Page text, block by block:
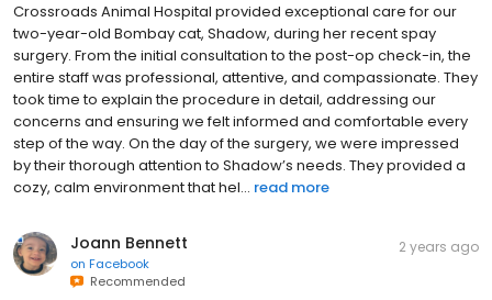
Crossroads Animal Hospital provided exceptional care for our
two-year-old Bombay cat, Shadow, during her recent spay
surgery. From the initial consultation to the post-op check-in, the
entire staff was professional, attentive, and compassionate. They
took time to explain the procedure in detail, addressing our
concerns and ensuring we felt informed and comfortable every
step of the way. On the day of the surgery, we were impressed
by their thorough attention to Shadow’s needs. They provided a
cozy, calm environment that hel... read more
Joann Bennett
on Facebook
Recommended
2 years ago